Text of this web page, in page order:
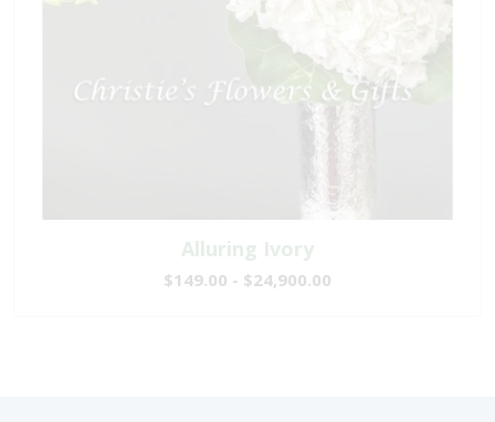
Alluring Ivory
$149.00 - $24,900.00